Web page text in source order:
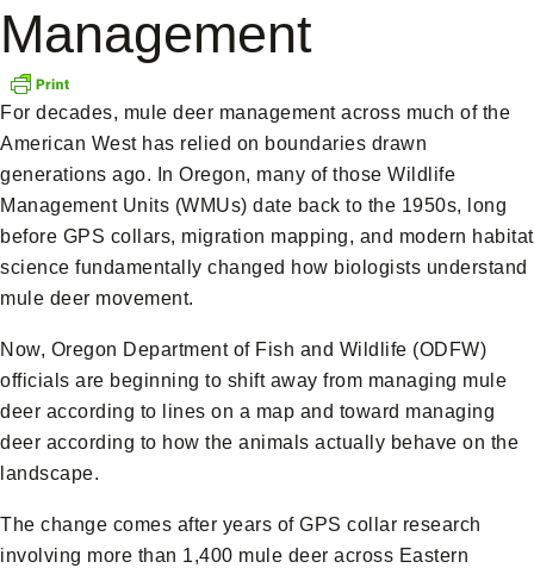
Management
For decades, mule deer management across much of the
American West has relied on boundaries drawn
generations ago. In Oregon, many of those Wildlife
Management Units (WMUs) date back to the 1950s, long
before GPS collars, migration mapping, and modern habitat
science fundamentally changed how biologists understand
mule deer movement.
Now, Oregon Department of Fish and Wildlife (ODFW)
officials are beginning to shift away from managing mule
deer according to lines on a map and toward managing
deer according to how the animals actually behave on the
landscape.
The change comes after years of GPS collar research
involving more than 1,400 mule deer across Eastern